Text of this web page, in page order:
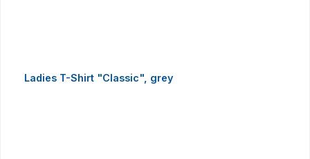
Ladies T-Shirt "Classic", grey